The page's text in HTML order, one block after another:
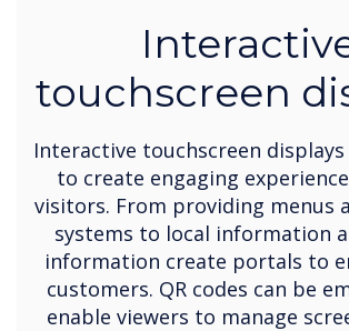
touchscreen
Interactive touchscreen displays
to create engaging
visitors. From providing menus
systems to local information
information create portals to
customers. QR codes can be
enable viewers to manage